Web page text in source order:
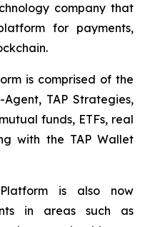
company that
for payments,
is comprised of the
Agent, TAP Strategies,
funds, ETFs, real
with the TAP Wallet
is also now
in areas such as